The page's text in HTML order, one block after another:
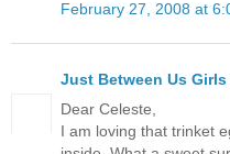
February 27, 2008 at
Just Between Us Girls
Dear Celeste,
I am loving that trinket